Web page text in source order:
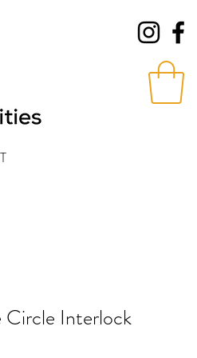
Circle Interlock